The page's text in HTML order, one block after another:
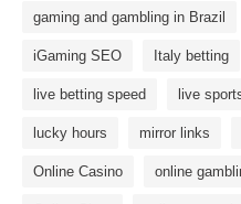
gaming and gambling in Brazil
iGaming SEO Italy betting
live betting speed live
lucky hours mirror links
Online Casino online